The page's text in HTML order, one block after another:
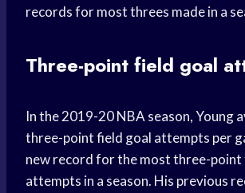
records for most threes made in a
Three-point field goal
In the 2019-20 NBA season, Young
three-point field goal attempts per
new record for the most three-point
attempts in a season. His previous